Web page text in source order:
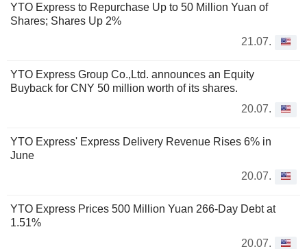
YTO Express to Repurchase Up to 50 Million Yuan of
Shares; Shares Up 2%
21.07.
YTO Express Group Co.,Ltd. announces an Equity
Buyback for CNY 50 million worth of its shares.
20.07.
YTO Express' Express Delivery Revenue Rises 6% in
June
20.07.
YTO Express Prices 500 Million Yuan 266-Day Debt at
1.51%
20.07.